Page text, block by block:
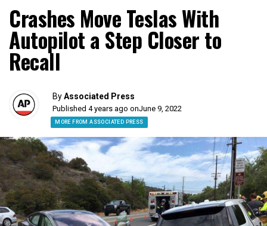
Crashes Move Teslas With
Autopilot a Step Closer to
Recall
ByAssociated Press
Published 4 years ago onJune 9, 2022
MORE FROM ASSOCIATED PRESS